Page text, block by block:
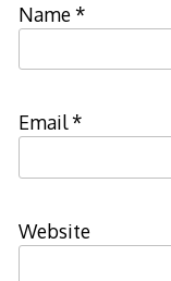
Name*
Email*
Website